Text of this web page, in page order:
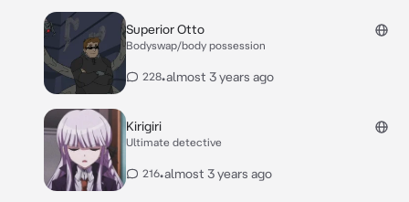
Superior Otto
Bodyswap/body possession
228•almost 3 years ago
Kirigiri
Ultimate detective
216•almost 3 years ago